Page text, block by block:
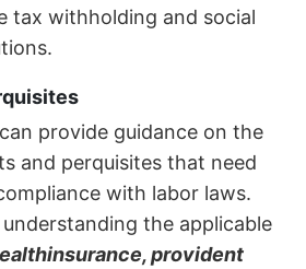
tax withholding and social
provide guidance on the
and perquisites that need
with labor laws.
the applicable
insurance, provident